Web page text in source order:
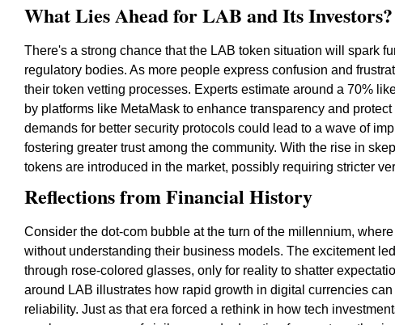
What Lies Ahead for LAB and Its Investors?
There's a strong chance that the LAB token situation will spark
regulatory bodies. As more people express confusion and
their token vetting processes. Experts estimate around a 70%
by platforms like MetaMask to enhance transparency and
demands for better security protocols could lead to a wave of
fostering greater trust among the community. With the rise in
tokens are introduced in the market, possibly requiring stricter
Reflections from Financial History
Consider the dot-com bubble at the turn of the millennium,
without understanding their business models. The excitement
through rose-colored glasses, only for reality to shatter
around LAB illustrates how rapid growth in digital currencies
reliability. Just as that era forced a rethink in how tech